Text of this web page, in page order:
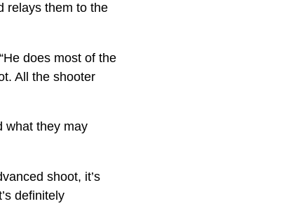
relays them to the
does most of the
All the shooter
what they may
shoot, it’s
definitely